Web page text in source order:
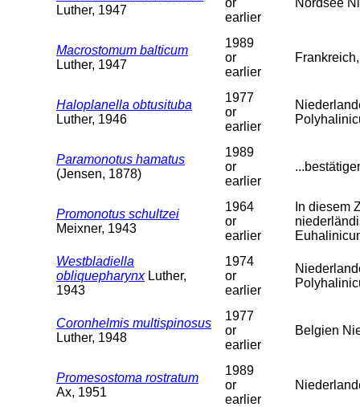
Luther, 1947
or
earlier
Nordsee
Macrostomum balticum
Luther, 1947
1989
or
earlier
Haloplanella obtusituba
Luther, 1946
1977
or
earlier
Paramonotus hamatus
(Jensen, 1878)
1989
or
earlier
Promonotus schultzei
Meixner, 1943
1964
or
earlier
In diesem
Westbladiella
obliquepharynxLuther,
1943
1974
or
earlier
Coronhelmis multispinosus
Luther, 1948
1977
or
earlier
Belgien
Promesostoma rostratum
Ax, 1951
1989
or
earlier